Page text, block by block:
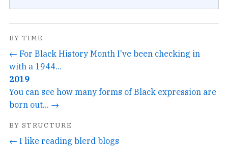
BY TIME
← For Black History Month I've been checking in
with a 1944...
2019
You can see how many forms of Black expression are
born out... →
BY STRUCTURE
← I like reading blerd blogs